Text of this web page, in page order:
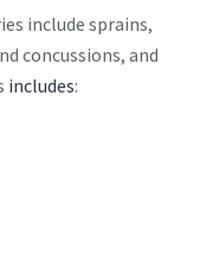
include sprains,
concussions, and
includes: